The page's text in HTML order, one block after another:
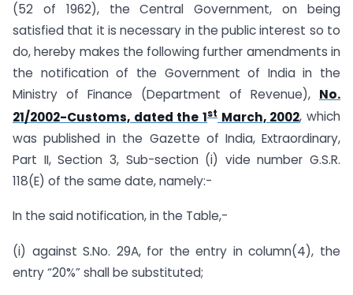
(52 of 1962), the Central Government, on being
satisfied that it is necessary in the public interest so to
do, hereby makes the following further amendments in
the notification of the Government of India in the
Ministry of Finance (Department of Revenue), No.
21/2002-Customs, dated the 1st March, 2002, which
was published in the Gazette of India, Extraordinary,
Part II, Section 3, Sub-section (i) vide number G.S.R.
118(E) of the same date, namely:-
In the said notification, in the Table,-
(i) against S.No. 29A, for the entry in column(4), the
entry “20%” shall be substituted;